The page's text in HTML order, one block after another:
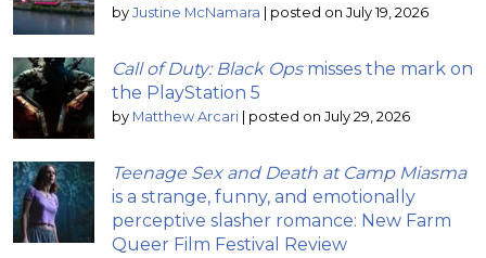
by Justine McNamara | posted on July 19, 2026
Call of Duty: Black Opsmisses the mark on
the PlayStation 5
by Matthew Arcari | posted on July 29, 2026
Teenage Sex and Death at Camp Miasma
is a strange, funny, and emotionally
perceptive slasher romance: New Farm
Queer Film Festival Review